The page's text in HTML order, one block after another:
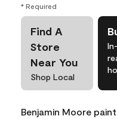
* Required
Find A
Store
Near You
Shop Local
Benjamin Moore